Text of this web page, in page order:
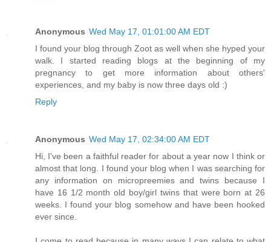
Anonymous Wed May 17, 01:01:00 AM EDT
I found your blog through Zoot as well when she hyped your
walk. I started reading blogs at the beginning of my
pregnancy to get more information about others'
experiences, and my baby is now three days old :)
Reply
Anonymous Wed May 17, 02:34:00 AM EDT
Hi, I've been a faithful reader for about a year now I think or
almost that long. I found your blog when I was searching for
any information on micropreemies and twins because I
have 16 1/2 month old boy/girl twins that were born at 26
weeks. I found your blog somehow and have been hooked
ever since.